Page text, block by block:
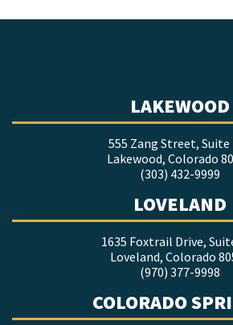
LAKEWOOD
555 Zang Street, Suite
Lakewood, Colorado
(303) 432-9999
LOVELAND
1635 Foxtrail Drive,
Loveland, Colorado
(970) 377-9998
COLORADO